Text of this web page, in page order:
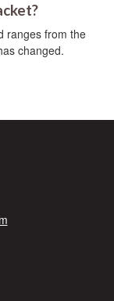
ranges from the
changed.